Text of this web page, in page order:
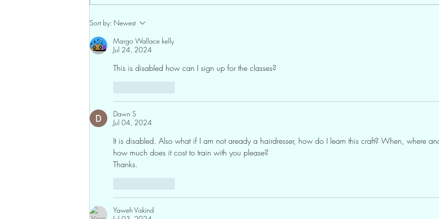
Sort by: Newest
Margo Wallace kelly
Jul 24, 2024
This is disabled how can I sign up for the classes?
Dawn S
Jul 04, 2024
It is disabled. Also what if I am not aready a hairdresser, how do I learn this craft? When, where
how much does it cost to train with you please?
Thanks.
Yaweh Viskind